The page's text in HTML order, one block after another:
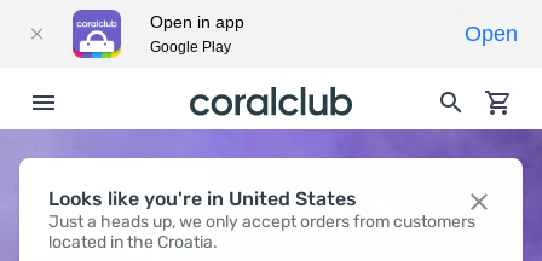
Looks like you're in United States
Just a heads up, we only accept orders from customers
located in the Croatia.
DETOX & CLEANSING
Open in app
Google Play
Open